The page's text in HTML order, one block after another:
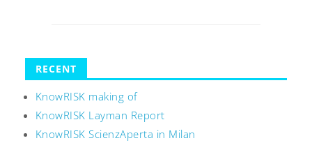
RECENT
KnowRISK making of
KnowRISK Layman Report
KnowRISK ScienzAperta in Milan